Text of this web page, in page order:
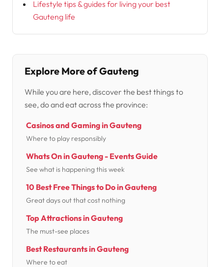
Lifestyle tips & guides for living your best
Gauteng life
Explore More of Gauteng
While you are here, discover the best things to
see, do and eat across the province:
Casinos and Gaming in Gauteng
Where to play responsibly
Whats On in Gauteng - Events Guide
See what is happening this week
10 Best Free Things to Do in Gauteng
Great days out that cost nothing
Top Attractions in Gauteng
The must-see places
Best Restaurants in Gauteng
Where to eat